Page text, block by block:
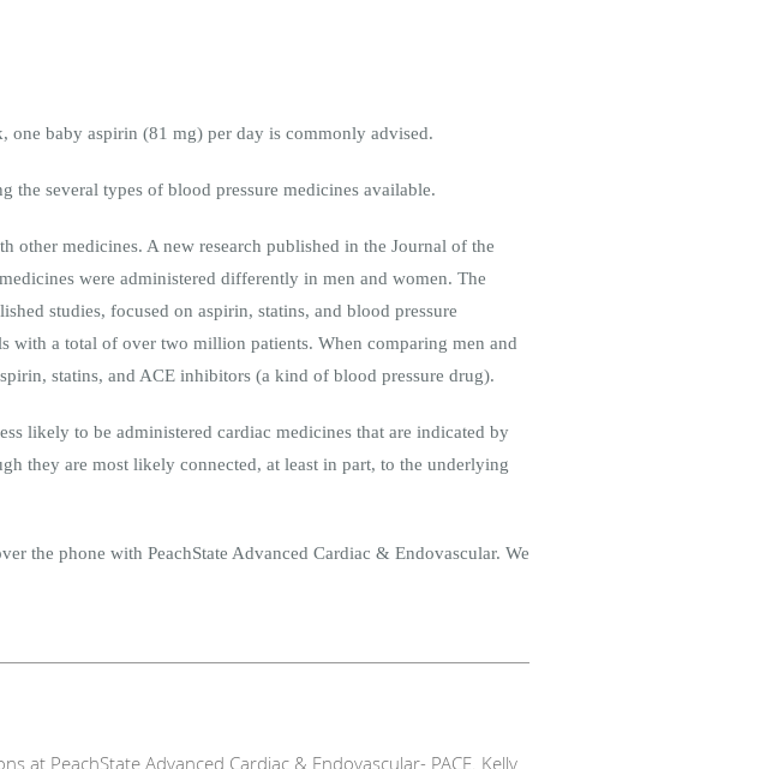
one baby aspirin (81 mg) per day is commonly advised.
the several types of blood pressure medicines available.
medicines. A new research published in the Journal of the
were administered differently in men and women. The
studies, focused on aspirin, statins, and blood pressure
with a total of over two million patients. When comparing men and
statins, and ACE inhibitors (a kind of blood pressure drug).
likely to be administered cardiac medicines that are indicated by
they are most likely connected, at least in part, to the underlying
the phone with PeachState Advanced Cardiac & Endovascular. We
at PeachState Advanced Cardiac & Endovascular- PACE. Kelly